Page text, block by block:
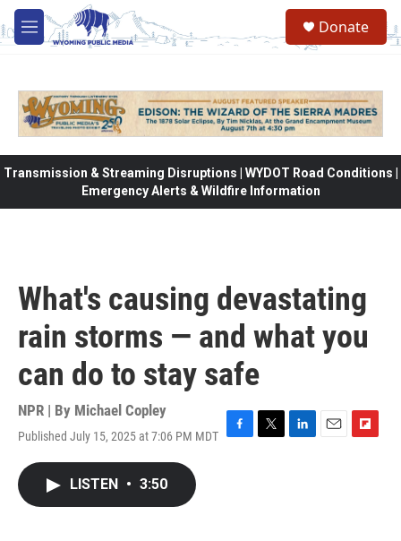
Skip to main content
M
e
Donate
Transmission & Streaming Disruptions | WYDOT Road Conditions |
Emergency Alerts & Wildfire Information
What's causing devastating
rain storms — and what you
can do to stay safe
NPR | By Michael Copley
Published July 15, 2025 at 7:06 PM MDT
LISTEN • 3:50